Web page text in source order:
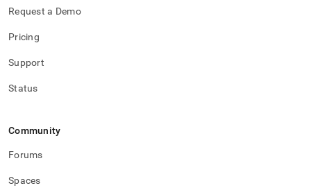
Request a Demo
Pricing
Support
Status
Community
Forums
Spaces